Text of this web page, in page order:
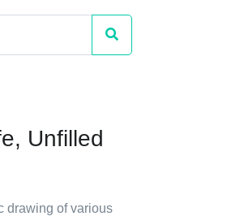
Unfilled
drawing of various